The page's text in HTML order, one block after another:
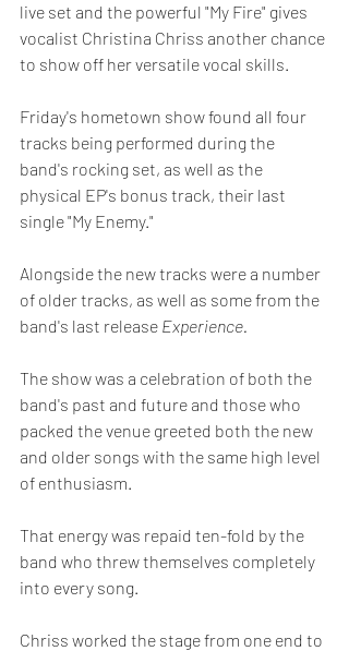
live set and the powerful "My Fire" gives
vocalist Christina Chriss another chance
to show off her versatile vocal skills.
Friday's hometown show found all four
tracks being performed during the
band's rocking set, as well as the
physical EP's bonus track, their last
single "My Enemy."
Alongside the new tracks were a number
of older tracks, as well as some from the
band's last release Experience.
The show was a celebration of both the
band's past and future and those who
packed the venue greeted both the new
and older songs with the same high level
of enthusiasm.
That energy was repaid ten-fold by the
band who threw themselves completely
into every song.
Chriss worked the stage from one end to